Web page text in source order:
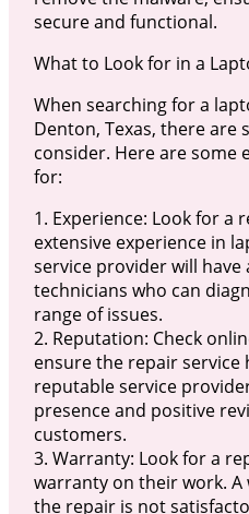
secure and functional.
What to Look for in a
When searching for a
Denton, Texas, there are
consider. Here are some
for:
1. Experience: Look for a
extensive experience in
service provider will have
technicians who can
range of issues.
2. Reputation: Check
ensure the repair service
reputable service
presence and positive
customers.
3. Warranty: Look for a
warranty on their work.
the repair is not